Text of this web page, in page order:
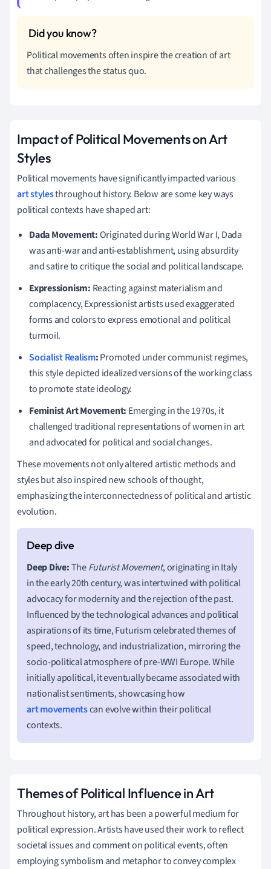
Political movements often inspire the creation of art
that challenges the status quo.
Impact of Political Movements on Art
Styles
Political movements have significantly impacted various
art stylesthroughout history. Below are some key ways
political contexts have shaped art:
Dada Movement:Originated during World War I, Dada
was anti-war and anti-establishment, using absurdity
and satire to critique the social and political landscape.
Expressionism: Reacting against materialism and
complacency, Expressionist artists used exaggerated
forms and colors to express emotional and political
turmoil.
Socialist Realism:Promoted under communist regimes,
this style depicted idealized versions of the working class
to promote state ideology.
Feminist Art Movement: Emerging in the 1970s, it
challenged traditional representations of women in art
and advocated for political and social changes.
These movements not only altered artistic methods and
styles but also inspired new schools of thought,
emphasizing the interconnectedness of political and artistic
evolution.
Deep Dive:TheFuturist Movement, originating in Italy
in the early 20th century, was intertwined with political
advocacy for modernity and the rejection of the past.
Influenced by the technological advances and political
aspirations of its time, Futurism celebrated themes of
speed, technology, and industrialization, mirroring the
socio-political atmosphere of pre-WWI Europe. While
initially apolitical, it eventually became associated with
nationalist sentiments, showcasing how
art movementscan evolve within their political
contexts.
Themes of Political Influence in Art
Throughout history, art has been a powerful medium for
political expression. Artists have used their work to reflect
societal issues and comment on political events, often
employing symbolism and metaphor to convey complex